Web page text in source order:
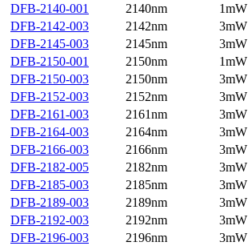
DFB-2140-001
2140nm 1mW
DFB-2142-003
2142nm 3mW
DFB-2145-003
2145nm 3mW
DFB-2150-001
2150nm 1mW
DFB-2150-003
2150nm 3mW
DFB-2152-003
2152nm 3mW
DFB-2161-003
2161nm 3mW
DFB-2164-003
2164nm 3mW
DFB-2166-003
2166nm 3mW
DFB-2182-005
2182nm 3mW
DFB-2185-003
2185nm 3mW
DFB-2189-003
2189nm 3mW
DFB-2192-003
2192nm 3mW
DFB-2196-003
2196nm 3mW